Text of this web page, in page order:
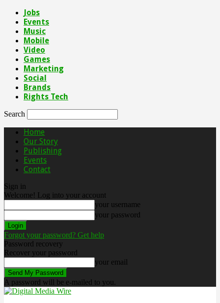
Jobs
Events
Music
Mobile
Video
Games
Marketing
Social
Brands
Rights Tech
Search
Home
Our Story
Publishing
Events
Contact
Sign in
Welcome! Log into your account
your username
your password
Forgot your password? Get help
Password recovery
Recover your password
your email
A password will be e-mailed to you.